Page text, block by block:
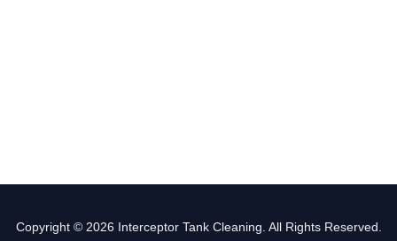
Copyright © 2026 Interceptor Tank Cleaning. All Rights Reserved.